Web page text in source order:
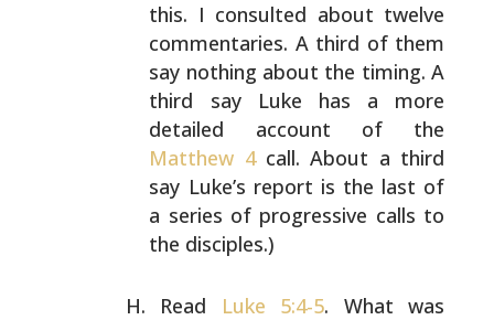
this. I consulted about twelve
commentaries. A third ofthem
say nothing about the timing. A
third say Luke has a more
detailed account of the
Matthew 4call. About a third
say Luke’s report is the last of
a series of progressive calls to
the disciples.)
Read Luke 5:4-5. What was